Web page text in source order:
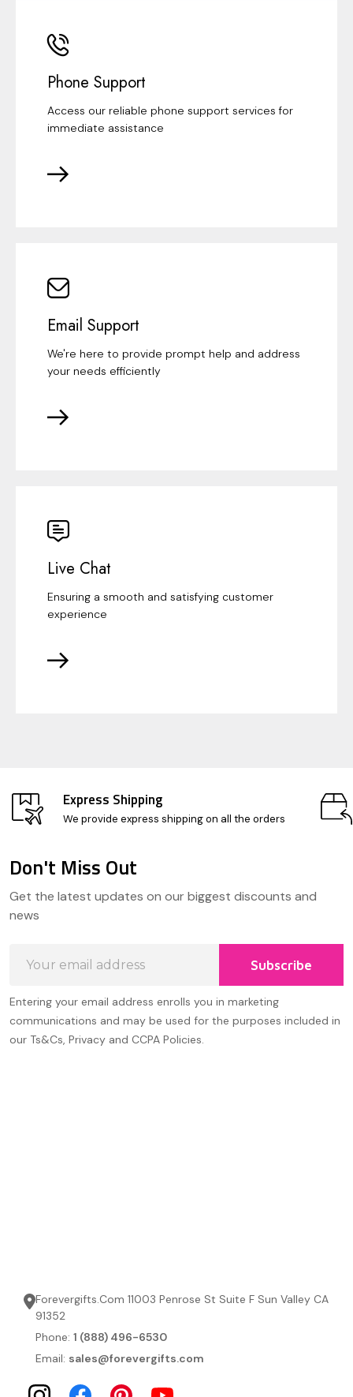
Phone Support
Access our reliable phone support services for
immediate assistance
Email Support
We're here to provide prompt help and address
your needs efficiently
Live Chat
Ensuring a smooth and satisfying customer
experience
Express Shipping
We provide express shipping on all the orders
Start
Don't Miss Out
Get the latest updates on our biggest discounts and
news
Address
Subscribe
Entering your email address enrolls you in marketing
communications and may be used for the purposes included in
our Ts&Cs, Privacy and CCPA Policies.
Forevergifts.Com 11003 Penrose St Suite F Sun Valley CA
91352
Phone: 1 (888) 496-6530
Email: sales@forevergifts.com